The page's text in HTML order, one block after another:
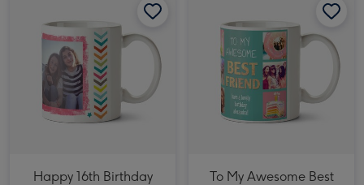
Happy 16th Birthday
To My Awesome Best